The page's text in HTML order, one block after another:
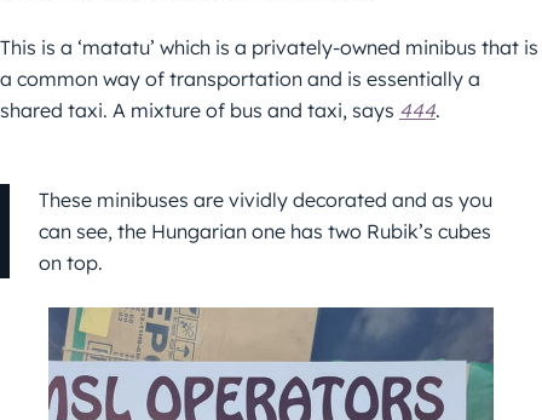
This is a ‘matatu’ which is a privately-owned minibus that is
a common way of transportation and is essentially a
shared taxi. A mixture of bus and taxi, says 444.
These minibuses are vividly decorated and as you
can see, the Hungarian one has two Rubik’s cubes
on top.